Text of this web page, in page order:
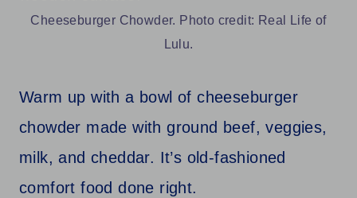
Cheeseburger Chowder. Photo credit: Real Life of
Lulu.
Warm up with a bowl of cheeseburger
chowder made with ground beef, veggies,
milk, and cheddar. It’s old-fashioned
comfort food done right.